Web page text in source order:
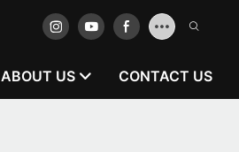
ABOUT US CONTACT US